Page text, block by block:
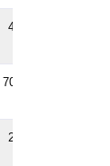
47.9
70°
20.0